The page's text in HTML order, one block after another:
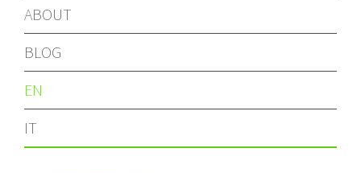
ABOUT
BLOG
EN
IT